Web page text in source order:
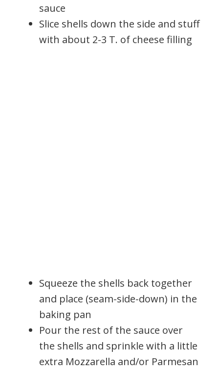
sauce
Slice shells down the side and stuff
with about 2-3 T. of cheese filling
Squeeze the shells back together
and place (seam-side-down) in the
baking pan
Pour the rest of the sauce over
the shells and sprinkle with a little
extra Mozzarella and/or Parmesan